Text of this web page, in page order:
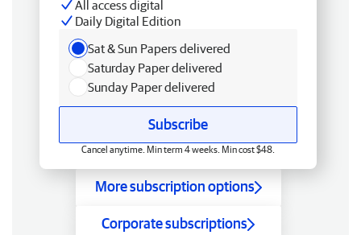
All access digital
Daily Digital Edition
Sat & Sun Papers delivered
Saturday Paper delivered
Sunday Paper delivered
Subscribe
Cancel anytime. Min term 4 weeks. Min cost $48.
More subscription options
Corporate subscriptions